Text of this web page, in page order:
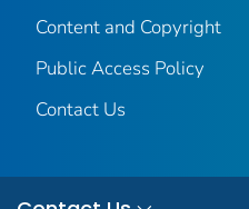
Content and Copyright
Public Access Policy
Contact Us